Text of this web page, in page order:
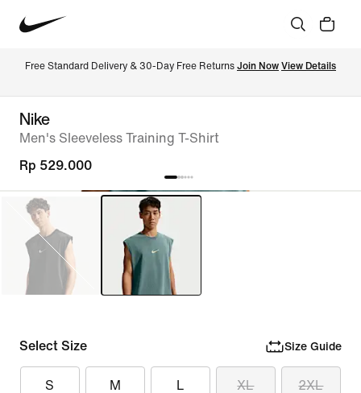
Free Standard Delivery & 30-Day Free Returns Join Now View Details
Nike
Men's Sleeveless Training T-Shirt
Rp 529.000
Select Size Size Guide
S M L XL 2XL